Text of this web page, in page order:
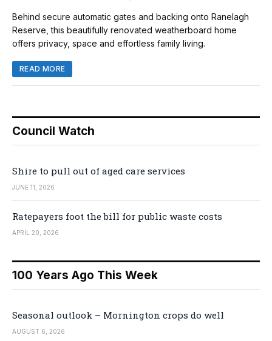
Behind secure automatic gates and backing onto Ranelagh
Reserve, this beautifully renovated weatherboard home
offers privacy, space and effortless family living.
READ MORE
Council Watch
Shire to pull out of aged care services
JUNE 11, 2026
Ratepayers foot the bill for public waste costs
APRIL 20, 2026
100 Years Ago This Week
Seasonal outlook – Mornington crops do well
AUGUST 6, 2026